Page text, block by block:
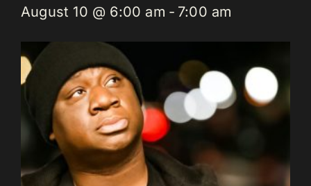
August 10 @ 6:00 am - 7:00 am